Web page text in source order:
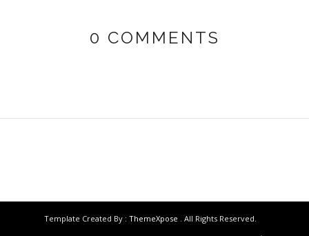
0 COMMENTS
Template Created By : ThemeXpose . All Rights Reserved.